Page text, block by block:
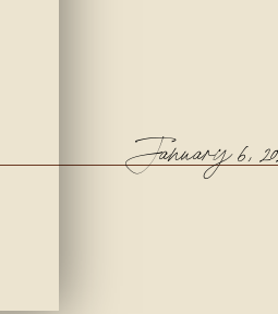
January 6,